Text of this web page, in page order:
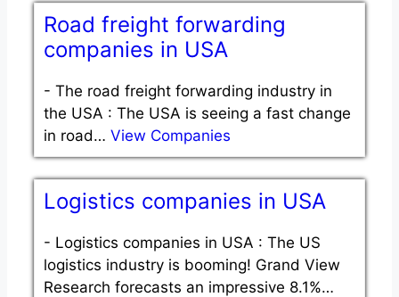
Road freight forwarding
companies in USA
- The road freight forwarding industry in
the USA : The USA is seeing a fast change
in road… View Companies
Logistics companies in USA
- Logistics companies in USA : The US
logistics industry is booming! Grand View
Research forecasts an impressive 8.1%…